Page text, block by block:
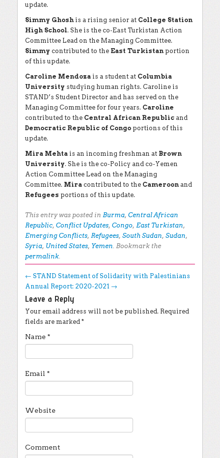
update.
Simmy Ghosh is a rising senior at College Station
High School. She is the co-East Turkistan Action
Committee Lead on the Managing Committee.
Simmy contributed to the East Turkistan portion
of this update.
Caroline Mendoza is a student at Columbia
University studying human rights. Caroline is
STAND’s Student Director and has served on the
Managing Committee for four years. Caroline
contributed to the Central African Republic and
Democratic Republic of Congo portions of this
update.
Mira Mehta is an incoming freshman at Brown
University. She is the co-Policy and co-Yemen
Action Committee Lead on the Managing
Committee. Mira contributed to the Cameroon and
Refugees portions of this update.
This entry was posted in Burma, Central African
Republic, Conflict Updates, Congo, East Turkistan,
Emerging Conflicts, Refugees, South Sudan, Sudan,
Syria, United States, Yemen. Bookmark the
permalink.
Post navigation
← STAND Statement of Solidarity with Palestinians
Annual Report: 2020-2021 →
Leave a Reply
Your email address will not be published. Required
fields are marked *
Name *
Email *
Website
Comment